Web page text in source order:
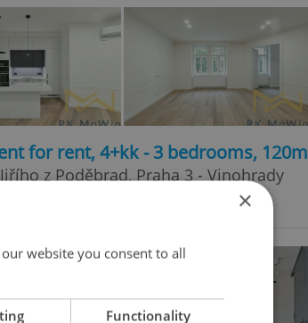
for rent, 4+kk - 3 bedrooms, 120m
z Poděbrad, Praha 3 - Vinohrady
×
website you consent to all
Functionality